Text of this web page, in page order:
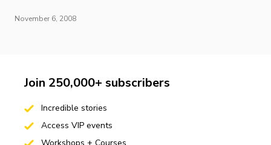
November 6, 2008
Join 250,000+ subscribers
Incredible stories
Access VIP events